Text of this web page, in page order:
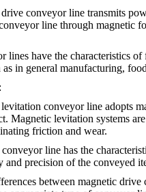
conveyor line transmits
line through magnetic
lines have the characteristics
in general manufacturing,
conveyor line adopts
Magnetic levitation systems
friction and wear.
line has the
precision of the conveyed
between magnetic